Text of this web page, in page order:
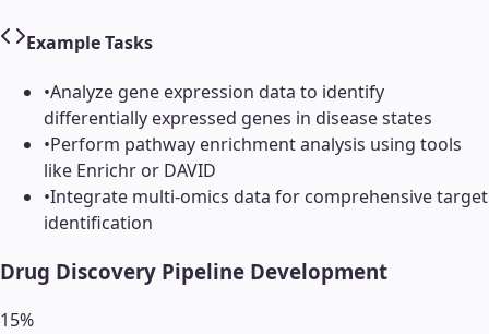
Example Tasks
•Analyze gene expression data to identify
differentially expressed genes in disease states
•Perform pathway enrichment analysis using tools
like Enrichr or DAVID
•Integrate multi-omics data for comprehensive target
identification
Drug Discovery Pipeline Development
15%